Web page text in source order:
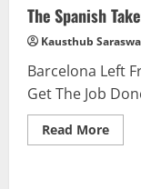
The Spanish
Kausthub
Barcelona Left
Get The Job
Read MoreRead
more